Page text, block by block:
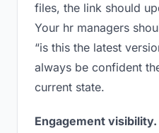
files, the link should
Your hr managers
“is this the latest
always be confident
current state.
Engagement visibility.